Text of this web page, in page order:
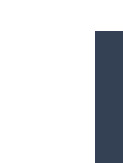
everything step by step